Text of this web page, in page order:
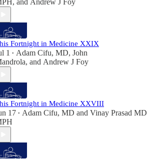
, and Andrew J Foy
Fortnight in Medicine XXIX
1 • Adam Cifu, MD, John
, and Andrew J Foy
Fortnight in Medicine XXVIII
17 • Adam Cifu, MD and Vinay Prasad MD